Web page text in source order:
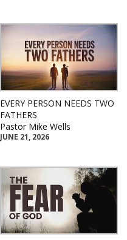
EVERY PERSON NEEDS TWO
FATHERS
Pastor Mike Wells
JUNE 21, 2026